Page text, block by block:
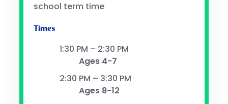
school term time
Times
Ages 4-7
1:30 PM – 2:30 PM
Ages 8-12
2:30 PM – 3:30 PM